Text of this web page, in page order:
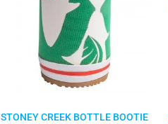
STONEY CREEK BOTTLE BOOTIE